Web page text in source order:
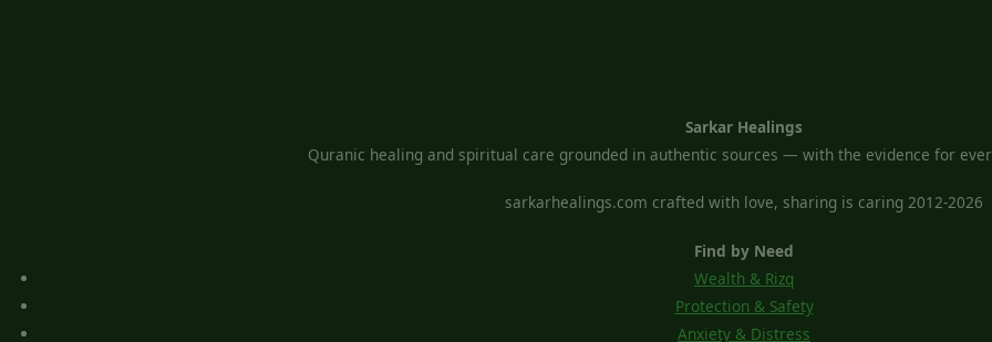
Sarkar Healings
Quranic healing and spiritual care grounded in authentic sources — with the evidence for
sarkarhealings.com crafted with love, sharing is caring 2012-2026
Find by Need
Wealth & Rizq
Protection & Safety
Anxiety & Distress